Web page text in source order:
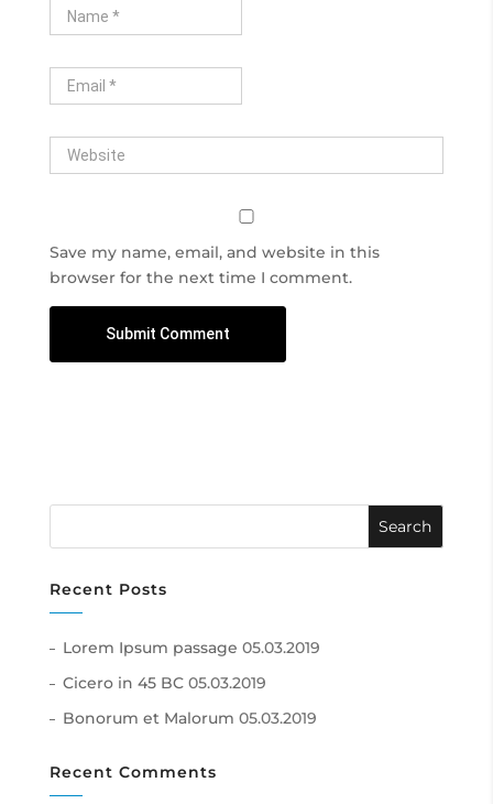
Save my name, email, and website in this
browser for the next time I comment.
Recent Posts
Lorem Ipsum passage 05.03.2019
Cicero in 45 BC 05.03.2019
Bonorum et Malorum 05.03.2019
Recent Comments